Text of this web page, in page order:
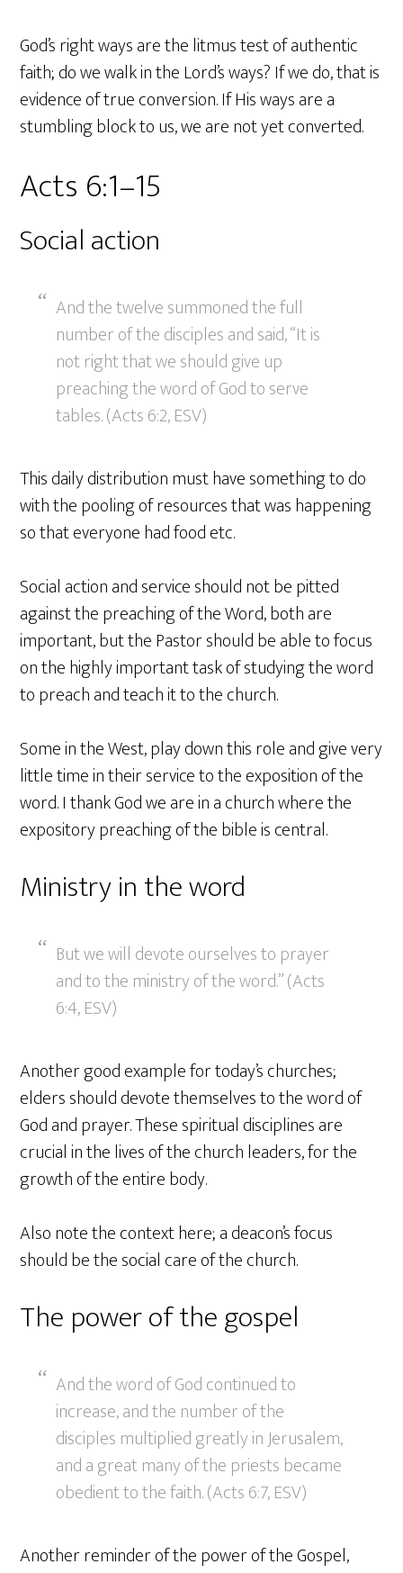
God’s right ways are the litmus test of authentic
faith; do we walk in the Lord’s ways? If we do, that is
evidence of true conversion. If His ways are a
stumbling block to us, we are not yet converted.
Acts 6:1–15
Social action
And the twelve summoned the full
number of the disciples and said, “It is
not right that we should give up
preaching the word of God to serve
tables. (Acts 6:2, ESV)
This daily distribution must have something to do
with the pooling of resources that was happening
so that everyone had food etc.
Social action and service should not be pitted
against the preaching of the Word, both are
important, but the Pastor should be able to focus
on the highly important task of studying the word
to preach and teach it to the church.
Some in the West, play down this role and give very
little time in their service to the exposition of the
word. I thank God we are in a church where the
expository preaching of the bible is central.
Ministry in the word
But we will devote ourselves to prayer
and to the ministry of the word.” (Acts
6:4, ESV)
Another good example for today’s churches;
elders should devote themselves to the word of
God and prayer. These spiritual disciplines are
crucial in the lives of the church leaders, for the
growth of the entire body.
Also note the context here; a deacon’s focus
should be the social care of the church.
The power of the gospel
And the word of God continued to
increase, and the number of the
disciples multiplied greatly in Jerusalem,
and a great many of the priests became
obedient to the faith. (Acts 6:7, ESV)
Another reminder of the power of the Gospel,